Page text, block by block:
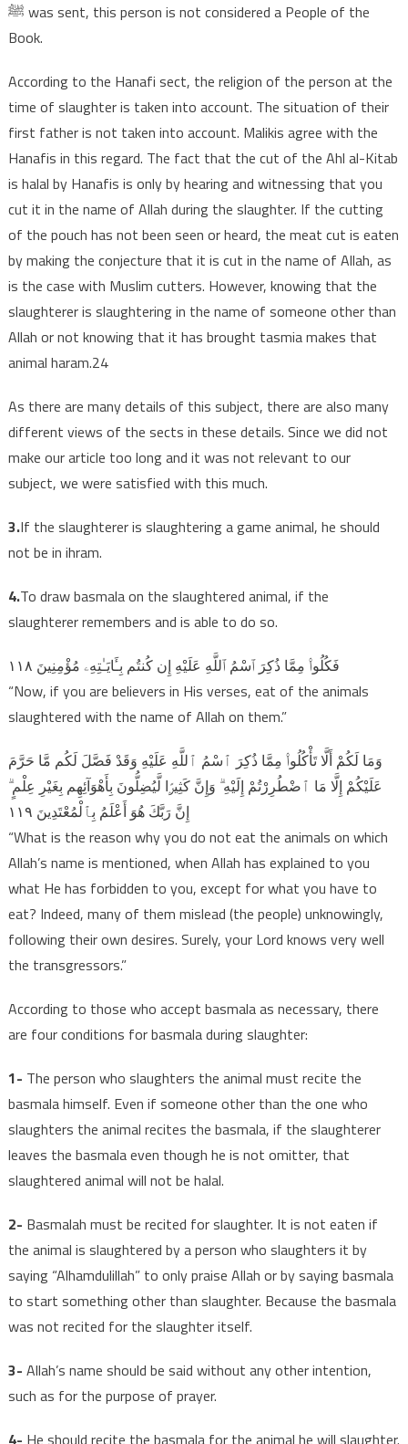
ﷺ was sent, this person is not considered a People of the
Book.
According to the Hanafi sect, the religion of the person at the
time of slaughter is taken into account. The situation of their
first father is not taken into account. Malikis agree with the
Hanafis in this regard. The fact that the cut of the Ahl al-Kitab
is halal by Hanafis is only by hearing and witnessing that you
cut it in the name of Allah during the slaughter. If the cutting
of the pouch has not been seen or heard, the meat cut is eaten
by making the conjecture that it is cut in the name of Allah, as
is the case with Muslim cutters. However, knowing that the
slaughterer is slaughtering in the name of someone other than
Allah or not knowing that it has brought tasmia makes that
animal haram.24
As there are many details of this subject, there are also many
different views of the sects in these details. Since we did not
make our article too long and it was not relevant to our
subject, we were satisfied with this much.
3.If the slaughterer is slaughtering a game animal, he should
not be in ihram.
4.To draw basmala on the slaughtered animal, if the
slaughterer remembers and is able to do so.
فَكُلُوا۟ مِمَّا ذُكِرَ ٱسْمُ ٱللَّهِ عَلَيْهِ إِن كُنتُم بِـَٔايَـٰتِهِۦ مُؤْمِنِينَ ١١٨
“Now, if you are believers in His verses, eat of the animals
slaughtered with the name of Allah on them.”
وَمَا لَكُمْ أَلَّا تَأْكُلُوا۟ مِمَّا ذُكِرَ ٱسْمُ ٱللَّهِ عَلَيْهِ وَقَدْ فَصَّلَ لَكُم مَّا حَرَّمَ
عَلَيْكُمْ إِلَّا مَا ٱضْطُرِرْتُمْ إِلَيْهِ ۗ وَإِنَّ كَثِيرًۭا لَّيُضِلُّونَ بِأَهْوَآئِهِم بِغَيْرِ عِلْمٍ ۗ
إِنَّ رَبَّكَ هُوَ أَعْلَمُ بِٱلْمُعْتَدِينَ ١١٩
“What is the reason why you do not eat the animals on which
Allah’s name is mentioned, when Allah has explained to you
what He has forbidden to you, except for what you have to
eat? Indeed, many of them mislead (the people) unknowingly,
following their own desires. Surely, your Lord knows very well
the transgressors.”
According to those who accept basmala as necessary, there
are four conditions for basmala during slaughter:
1- The person who slaughters the animal must recite the
basmala himself. Even if someone other than the one who
slaughters the animal recites the basmala, if the slaughterer
leaves the basmala even though he is not omitter, that
slaughtered animal will not be halal.
2- Basmalah must be recited for slaughter. It is not eaten if
the animal is slaughtered by a person who slaughters it by
saying “Alhamdulillah” to only praise Allah or by saying basmala
to start something other than slaughter. Because the basmala
was not recited for the slaughter itself.
3- Allah’s name should be said without any other intention,
such as for the purpose of prayer.
4- He should recite the basmala for the animal he will slaughter.